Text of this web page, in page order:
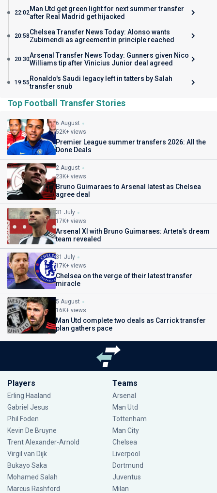
22:02Man Utd get green light for next summer transfer
after Real Madrid get hijacked
20:58Chelsea Transfer News Today: Alonso wants
Zubimendi as agreement in principle reached
20:30Arsenal Transfer News Today: Gunners given Nico
Williams tip after Vinicius Junior deal agreed
19:55 Ronaldo's Saudi legacy left in tatters by Salah
transfer snub
Top Football Transfer Stories
6 August
52K+ views
Premier League summer transfers 2026: All the
Done Deals
2 August
23K+ views
Bruno Guimaraes to Arsenal latest as Chelsea
agree deal
31 July
17K+ views
Arsenal XI with Bruno Guimaraes: Arteta's dream
team revealed
31 July
17K+ views
Chelsea on the verge of their latest transfer
miracle
5 August
16K+ views
Man Utd complete two deals as Carrick transfer
plan gathers pace
Players
Erling Haaland
Gabriel Jesus
Phil Foden
Kevin De Bruyne
Trent Alexander-Arnold
Virgil van Dijk
Bukayo Saka
Mohamed Salah
Marcus Rashford
Teams
Arsenal
Man Utd
Tottenham
Man City
Chelsea
Liverpool
Dortmund
Juventus
Milan